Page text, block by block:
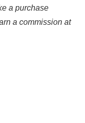
a purchase
a commission at